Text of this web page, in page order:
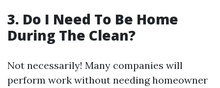
3. Do I Need To Be Home
During The Clean?
Not necessarily! Many companies will
perform work without needing homeowner